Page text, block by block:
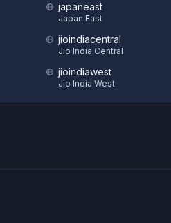
japaneast
Japan East
jioindiacentral
Jio India Central
jioindiawest
Jio India West